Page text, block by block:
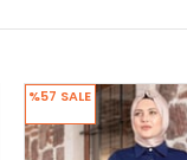
%57 SALE